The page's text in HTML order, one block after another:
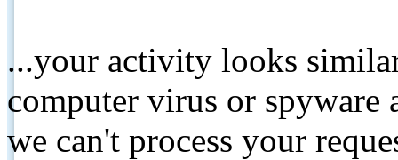
...your activity looks
computer virus or spyware
we can't process your